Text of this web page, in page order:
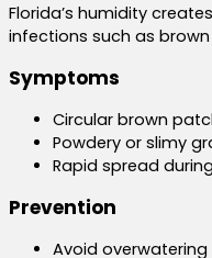
Florida’s humidity
infections such as
Symptoms
Circular brown
Powdery or slimy
Rapid spread
Prevention
Avoid overwatering